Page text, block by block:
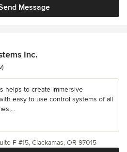
Message
Inc.
helps to create immersive
easy to use control systems of all
F #15, Clackamas, OR 97015